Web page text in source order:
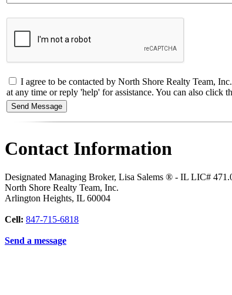
I agree to be contacted by North Shore Realty Team,
at any time or reply 'help' for assistance. You can also click
Contact Information
Designated Managing Broker, Lisa Salems ® - IL LIC#
North Shore Realty Team, Inc.
Arlington Heights, IL 60004
Cell: 847-715-6818
Send a message